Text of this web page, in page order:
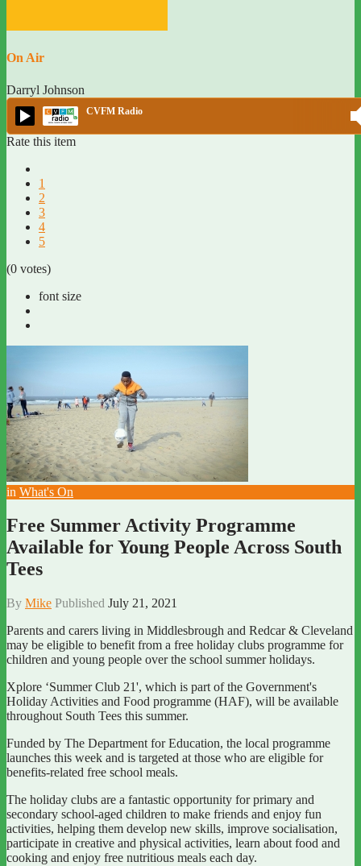
On Air
Darryl Johnson
CVFM Radio
Rate this item
1
2
3
4
5
(0 votes)
font size
in What's On
Free Summer Activity Programme
Available for Young People Across South
Tees
By Mike Published July 21, 2021
Parents and carers living in Middlesbrough and Redcar & Cleveland
may be eligible to benefit from a free holiday clubs programme for
children and young people over the school summer holidays.
Xplore ‘Summer Club 21', which is part of the Government's
Holiday Activities and Food programme (HAF), will be available
throughout South Tees this summer.
Funded by The Department for Education, the local programme
launches this week and is targeted at those who are eligible for
benefits-related free school meals.
The holiday clubs are a fantastic opportunity for primary and
secondary school-aged children to make friends and enjoy fun
activities, helping them develop new skills, improve socialisation,
participate in creative and physical activities, learn about food and
cooking and enjoy free nutritious meals each day.